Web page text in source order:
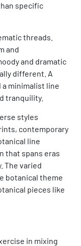
specific
threads.
and
and dramatic
different. A
a minimalist line
tranquility.
styles
contemporary
line
that spans eras
The varied
botanical theme
pieces like
in mixing